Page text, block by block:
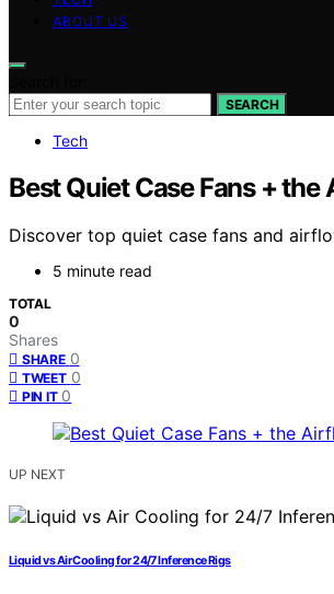
ABOUT US
SEARCH
Tech
Best Quiet Case Fans +
Discover top quiet case fans and
5 minute read
TOTAL
0
Shares
SHARE 0
TWEET 0
PIN IT 0
UP NEXT
Liquid vs Air Cooling for 24/7 Inference Rigs